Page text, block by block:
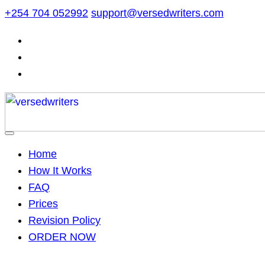
Skip
content
+254 704 052992 support@versedwriters.com
Home
How It Works
FAQ
Prices
Revision Policy
ORDER NOW